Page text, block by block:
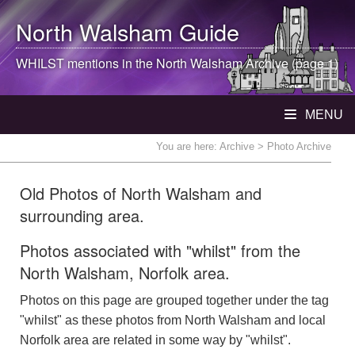
North WalshamGuide
WHILST mentions in theNorth WalshamArchive (page 1)
MENU
You are here: Archive > Photo Archive
Old Photos of North Walsham and
surrounding area.
Photos associated with "whilst" from the
North Walsham, Norfolk area.
Photos on this page are grouped together under the tag
"whilst" as these photos from North Walsham and local
Norfolk area are related in some way by "whilst".